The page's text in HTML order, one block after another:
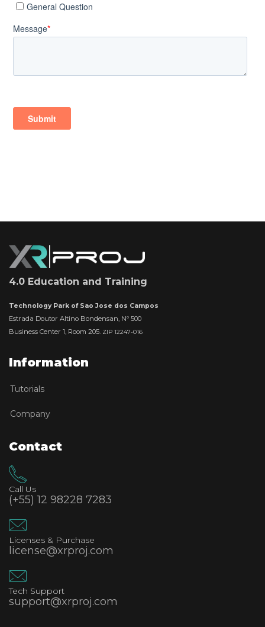
4.0 Education and Training
Technology Park of Sao Jose dos Campos
Estrada Doutor Altino Bondensan, Nº 500
Business Center 1, Room 205. ZIP 12247-016
Information
Tutorials
Company
Contact
Call Us
(+55) 12 98228 7283
Licenses & Purchase
license@xrproj.com
Tech Support
support@xrproj.com